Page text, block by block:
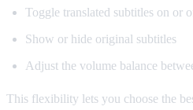
Toggle translated subtitles on or
Show or hide original subtitles
Adjust the volume balance
This flexibility lets you choose the